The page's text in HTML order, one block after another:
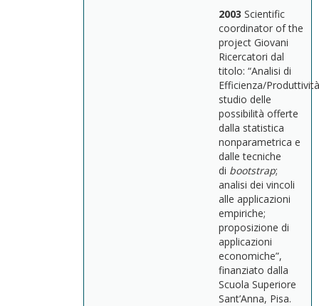
2003 Scientific
coordinator of the
project Giovani
Ricercatori dal
titolo: “Analisi di
Efficienza/
studio delle
possibilità offerte
dalla statistica
nonparametrica e
dalle tecniche
di bootstrap;
analisi dei vincoli
alle applicazioni
empiriche;
proposizione di
applicazioni
economiche”,
finanziato dalla
Scuola Superiore
Sant’Anna, Pisa.